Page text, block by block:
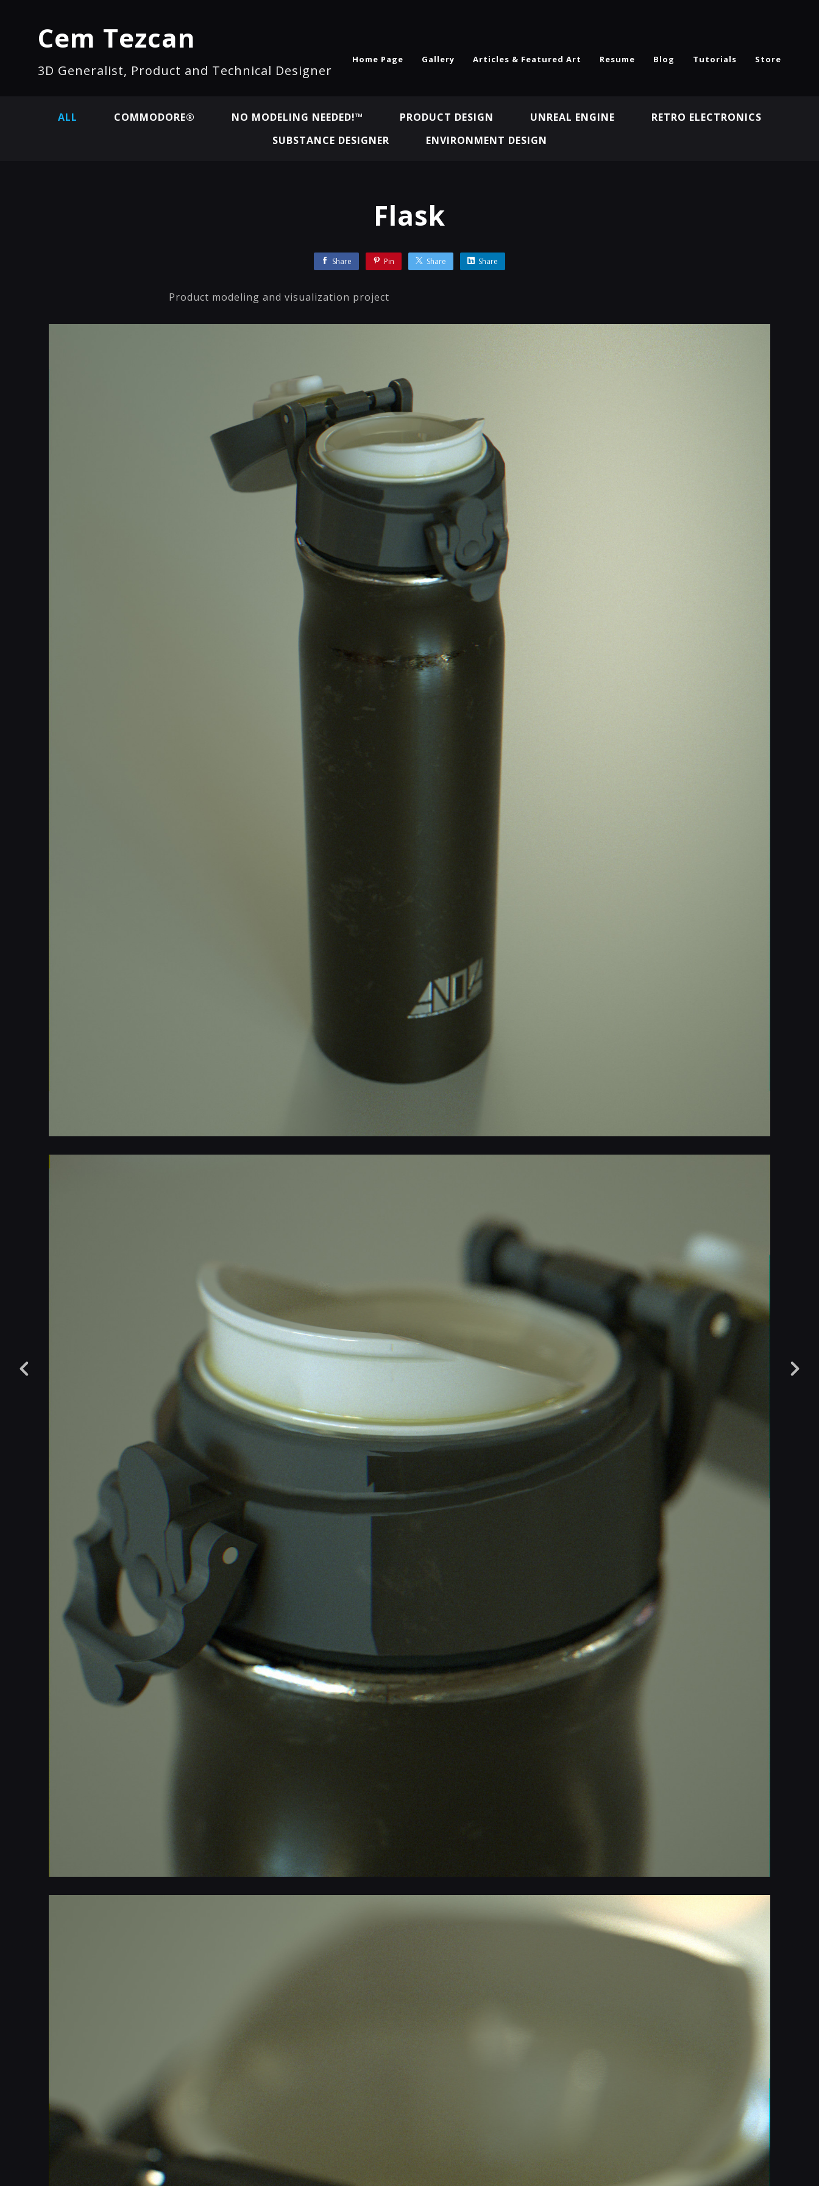
Cem Tezcan
3D Generalist, Product and Technical Designer
Home Page Gallery Articles & Featured Art Resume Blog Tutorials Store
ALL COMMODORE® NO MODELING NEEDED!™ PRODUCT DESIGN UNREAL ENGINE
RETRO ELECTRONICS
SUBSTANCE DESIGNER
ENVIRONMENT DESIGN
Flask
Share Pin Share Share
Product modeling and visualization project